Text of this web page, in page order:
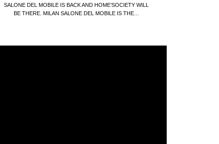
DESIGN FAIRS
SALONE DEL MOBILE IS BACK AND HOME’SOCIETY WILL
BE THERE. MILAN SALONE DEL MOBILE IS THE…